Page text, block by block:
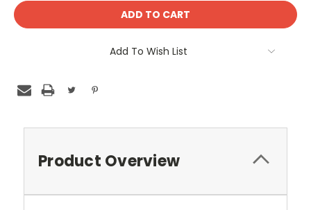
Add To Wish List
Product Overview